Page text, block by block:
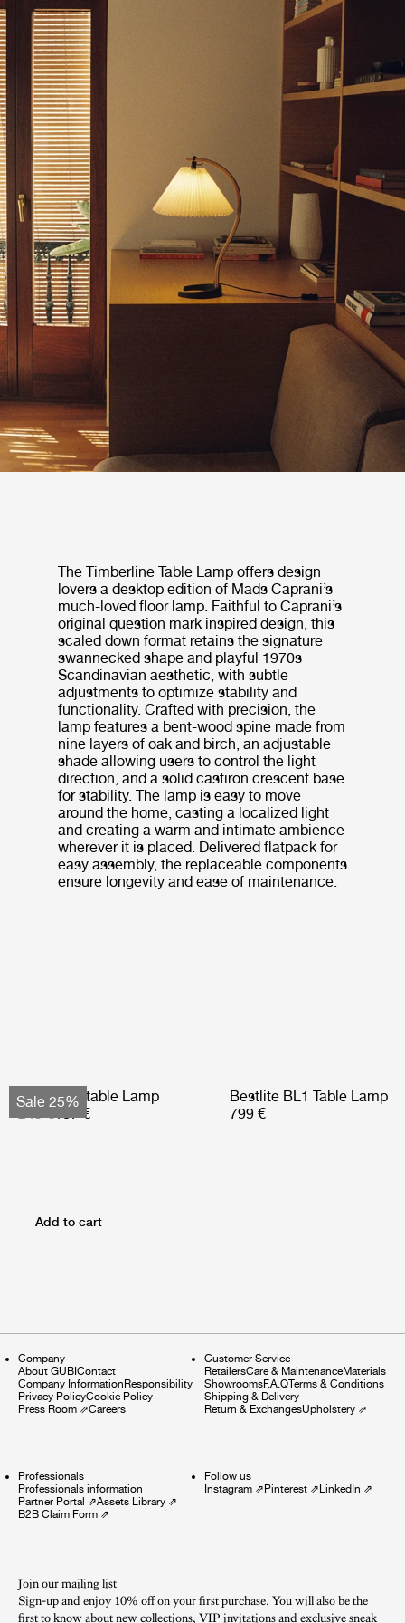
The Timberline Table Lamp offers design
lovers a desktop edition of Mads Caprani’s
much-loved floor lamp. Faithful to Caprani’s
original question mark inspired design, this
scaled down format retains the signature
swannecked shape and playful 1970s
Scandinavian aesthetic, with subtle
adjustments to optimize stability and
functionality. Crafted with precision, the
lamp features a bent-wood spine made from
nine layers of oak and birch, an adjustable
shade allowing users to control the light
direction, and a solid castiron crescent base
for stability. The lamp is easy to move
around the home, casting a localized light
and creating a warm and intimate ambience
wherever it is placed. Delivered flatpack for
easy assembly, the replaceable components
ensure longevity and ease of maintenance.
Sale 25%
Obello Portable Lamp
249 €187 €
Bestlite BL1 Table Lamp
799 €
Add to cart
Company
About GUBIContact
Company InformationResponsibility
Privacy PolicyCookie Policy
Press Room ⇗Careers
Customer Service
RetailersCare & MaintenanceMaterials
ShowroomsF.A.QTerms & Conditions
Shipping & Delivery
Return & ExchangesUpholstery⇗
Professionals
Professionals information
Partner Portal ⇗Assets Library ⇗
B2B Claim Form ⇗
Follow us
Instagram⇗Pinterest⇗LinkedIn ⇗
Join our mailing list
Sign-up and enjoy 10% off on your first purchase. You will also be the
first to know about new collections, VIP invitations and exclusive sneak